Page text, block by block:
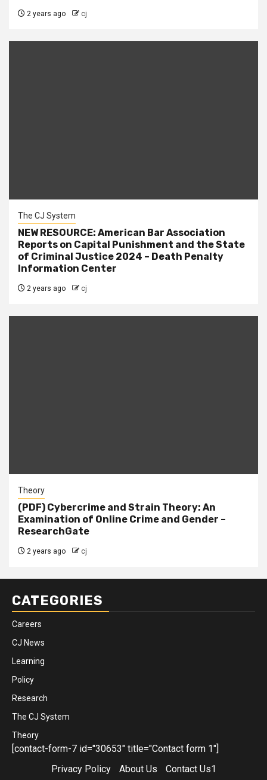
2 years ago cj
The CJ System
NEW RESOURCE: American Bar Association
Reports on Capital Punishment and the State
of Criminal Justice 2024 – Death Penalty
Information Center
2 years ago cj
Theory
(PDF) Cybercrime and Strain Theory: An
Examination of Online Crime and Gender –
ResearchGate
2 years ago cj
CATEGORIES
Careers
CJ News
Learning
Policy
Research
The CJ System
Theory
[contact-form-7 id="30653" title="Contact form 1"]
Privacy Policy
About Us Contact Us1